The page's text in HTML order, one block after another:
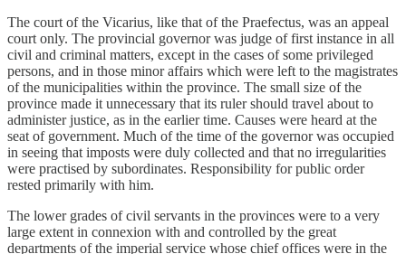
The court of the Vicarius, like that of the Praefectus, was an appeal
court only. The provincial governor was judge of first instance in all
civil and criminal matters, except in the cases of some privileged
persons, and in those minor affairs which were left to the magistrates
of the municipalities within the province. The small size of the
province made it unnecessary that its ruler should travel about to
administer justice, as in the earlier time. Causes were heard at the
seat of government. Much of the time of the governor was occupied
in seeing that imposts were duly collected and that no irregularities
were practised by subordinates. Responsibility for public order
rested primarily with him.
The lower grades of civil servants in the provinces were to a very
large extent in connexion with and controlled by the great
departments of the imperial service whose chief offices were in the